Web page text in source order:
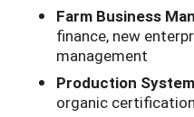
Farm Business
finance, new
management
Production
organic certification